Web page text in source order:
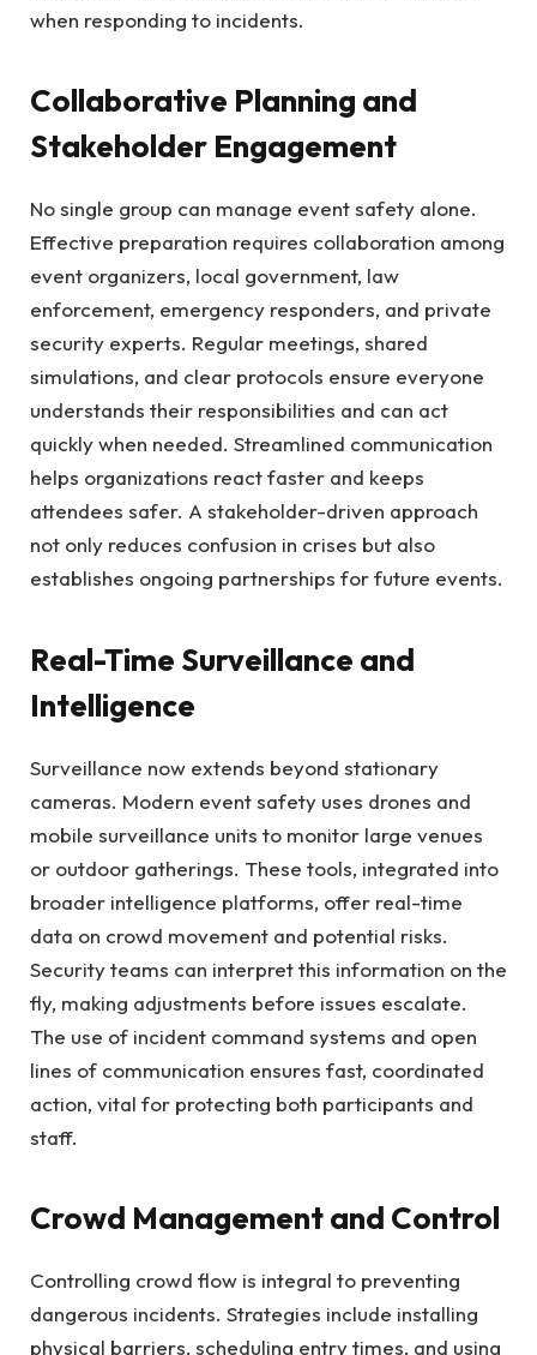
when responding to incidents.
Collaborative Planning and
Stakeholder Engagement
No single group can manage event safety alone.
Effective preparation requires collaboration among
event organizers, local government, law
enforcement, emergency responders, and private
security experts. Regular meetings, shared
simulations, and clear protocols ensure everyone
understands their responsibilities and can act
quickly when needed. Streamlined communication
helps organizations react faster and keeps
attendees safer. A stakeholder-driven approach
not only reduces confusion in crises but also
establishes ongoing partnerships for future events.
Real-Time Surveillance and
Intelligence
Surveillance now extends beyond stationary
cameras. Modern event safety uses drones and
mobile surveillance units to monitor large venues
or outdoor gatherings. These tools, integrated into
broader intelligence platforms, offer real-time
data on crowd movement and potential risks.
Security teams can interpret this information on the
fly, making adjustments before issues escalate.
The use of incident command systems and open
lines of communication ensures fast, coordinated
action, vital for protecting both participants and
staff.
Crowd Management and Control
Controlling crowd flow is integral to preventing
dangerous incidents. Strategies include installing
physical barriers, scheduling entry times, and using